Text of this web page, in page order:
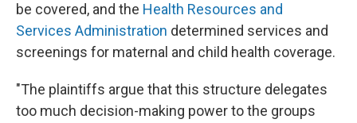
be covered, and the Health Resources and
Services Administration determined services and
screenings for maternal and child health coverage.
"The plaintiffs argue that this structure delegates
too much decision-making power to the groups